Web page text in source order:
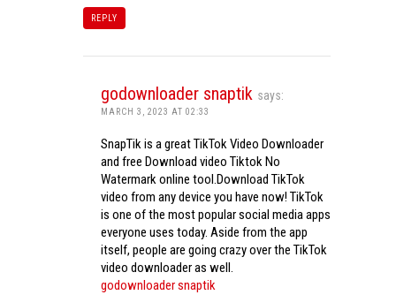
REPLY
godownloader snaptik says:
MARCH 3, 2023 AT 02:33
SnapTik is a great TikTok Video Downloader
and free Download video Tiktok No
Watermark online tool.Download TikTok
video from any device you have now! TikTok
is one of the most popular social media apps
everyone uses today. Aside from the app
itself, people are going crazy over the TikTok
video downloader as well.
godownloader snaptik